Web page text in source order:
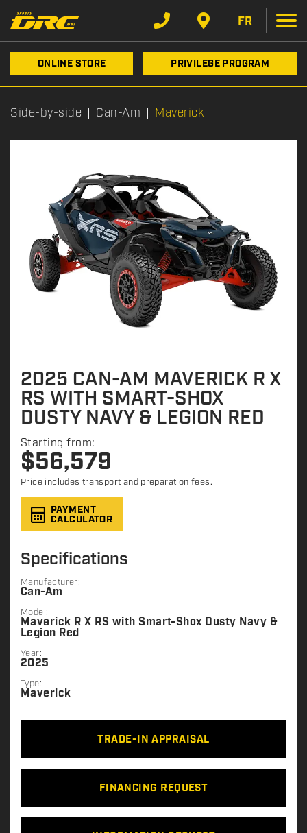
FR
ONLINE STORE PRIVILEGE PROGRAM
Side-by-side Can-Am Maverick
2025 CAN-AM MAVERICK R X
RS WITH SMART-SHOX
DUSTY NAVY & LEGION RED
Starting from:
$56,579
Price includes transport and preparation fees.
PAYMENT
CALCULATOR
Specifications
Manufacturer:
Can-Am
Model:
Maverick R X RS with Smart-Shox Dusty Navy &
Legion Red
Year:
2025
Type:
Maverick
TRADE-IN APPRAISAL
FINANCING REQUEST